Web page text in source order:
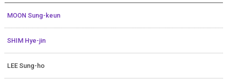
MOON Sung-keun
SHIM Hye-jin
LEE Sung-ho